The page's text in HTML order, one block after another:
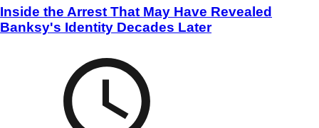
Inside the Arrest That May Have Revealed
Banksy's Identity Decades Later